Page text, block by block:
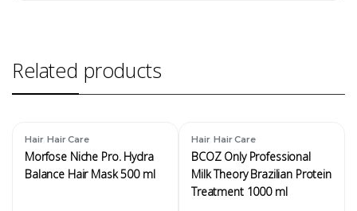
Related products
Hair,Hair Care
Morfose Niche Pro. Hydra
Balance Hair Mask 500 ml
Hair,Hair Care
BCOZ Only Professional
Milk Theory Brazilian Protein
Treatment 1000 ml